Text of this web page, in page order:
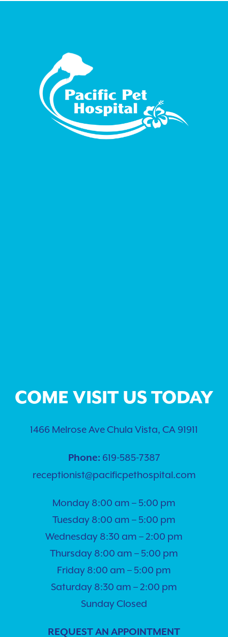
COME VISIT US TODAY
1466 Melrose Ave Chula Vista, CA 91911
Phone: 619-585-7387
receptionist@pacificpethospital.com
Monday 8:00 am – 5:00 pm
Tuesday 8:00 am – 5:00 pm
Wednesday 8:30 am – 2:00 pm
Thursday 8:00 am – 5:00 pm
Friday 8:00 am – 5:00 pm
Saturday 8:30 am – 2:00 pm
Sunday Closed
REQUEST AN APPOINTMENT